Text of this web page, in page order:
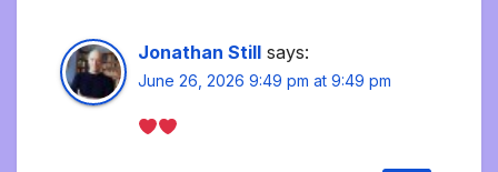
Jonathan Still says:
June 26, 2026 9:49 pm at 9:49 pm